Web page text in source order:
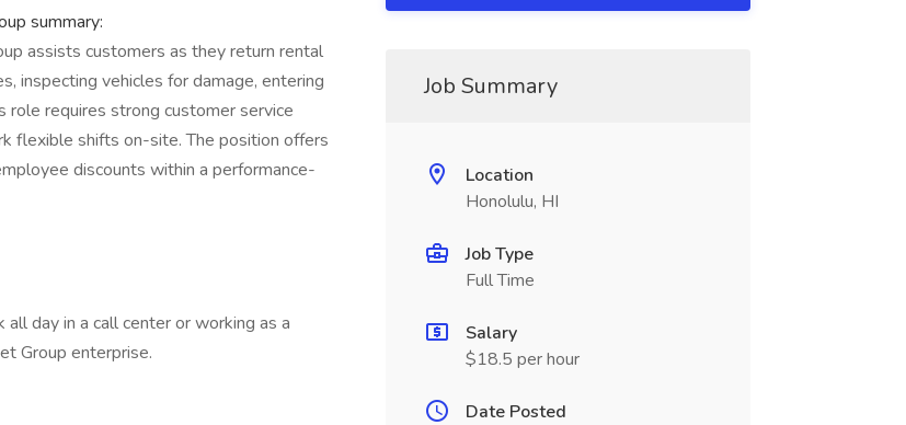
summary:
assists customers as they return rental
inspecting vehicles for damage, entering
role requires strong customer service
flexible shifts on-site. The position offers
discounts within a performance-
day in a call center or working as a
Group enterprise.
Job Summary
Location
Honolulu, HI
Job Type
Full Time
Salary
$18.5 per hour
Date Posted